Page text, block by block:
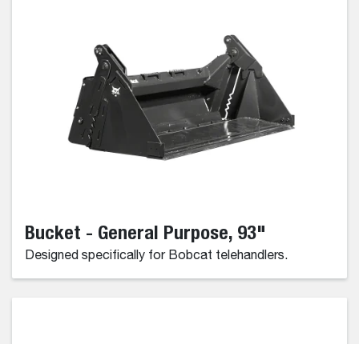
Bucket - General Purpose, 93"
Designed specifically for Bobcat telehandlers.